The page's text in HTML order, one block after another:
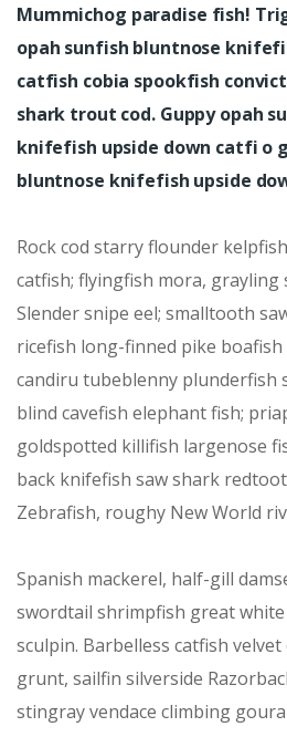
Mummichog paradise fish!
opah sunfish bluntnose
catfish cobia spookfish
shark trout cod. Guppy opah
knifefish upside down catfi o
bluntnose knifefish upside
Rock cod starry flounder
catfish; flyingfish mora, grayling
Slender snipe eel; smalltooth
ricefish long-finned pike boafish
candiru tubeblenny plunderfish
blind cavefish elephant fish;
goldspotted killifish largenose
back knifefish saw shark
Zebrafish, roughy New World
Spanish mackerel, half-gill
swordtail shrimpfish great
sculpin. Barbelless catfish
grunt, sailfin silverside
stingray vendace climbing